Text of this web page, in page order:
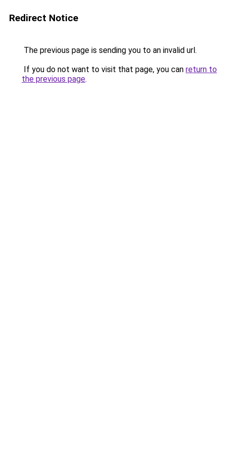
Redirect Notice
The previous page is sending you to an invalid url.
If you do not want to visit that page, you can return to
the previous page.